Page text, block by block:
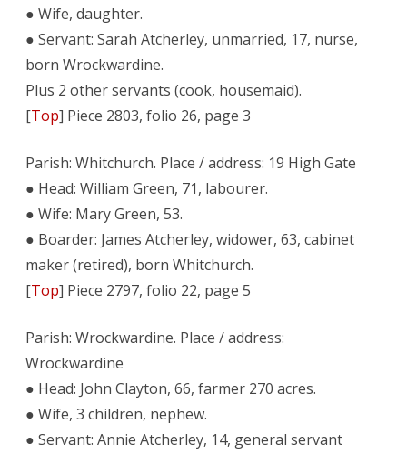
● Wife, daughter.
● Servant: Sarah Atcherley, unmarried, 17, nurse,
born Wrockwardine.
Plus 2 other servants (cook, housemaid).
[Top] Piece 2803, folio 26, page 3
Parish: Whitchurch. Place / address: 19 High Gate
● Head: William Green, 71, labourer.
● Wife: Mary Green, 53.
● Boarder: James Atcherley, widower, 63, cabinet
maker (retired), born Whitchurch.
[Top] Piece 2797, folio 22, page 5
Parish: Wrockwardine. Place / address:
Wrockwardine
● Head: John Clayton, 66, farmer 270 acres.
● Wife, 3 children, nephew.
● Servant: Annie Atcherley, 14, general servant